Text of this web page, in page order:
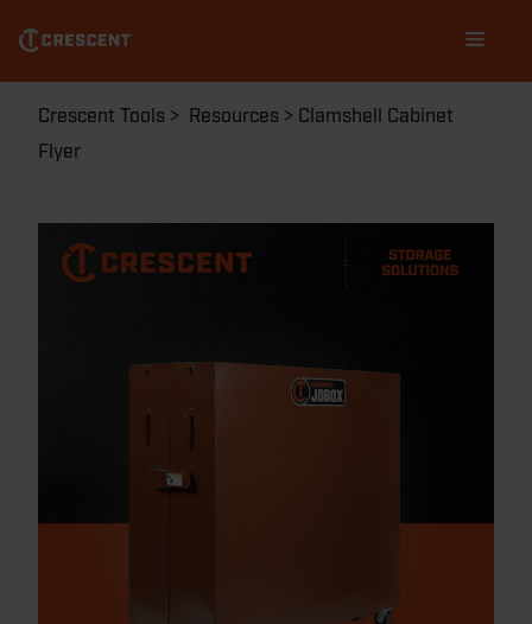
main
content
navigation
Breadcrumb
Crescent Tools Resources
Clamshell Cabinet
Flyer